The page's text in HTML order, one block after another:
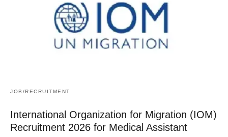
JOB/RECRUITMENT
International Organization for Migration (IOM)
Recruitment 2026 for Medical Assistant